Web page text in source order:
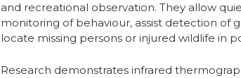
and recreational observation. They allow
monitoring of behaviour, assist detection of
locate missing persons or injured wildlife in
Research demonstrates infrared